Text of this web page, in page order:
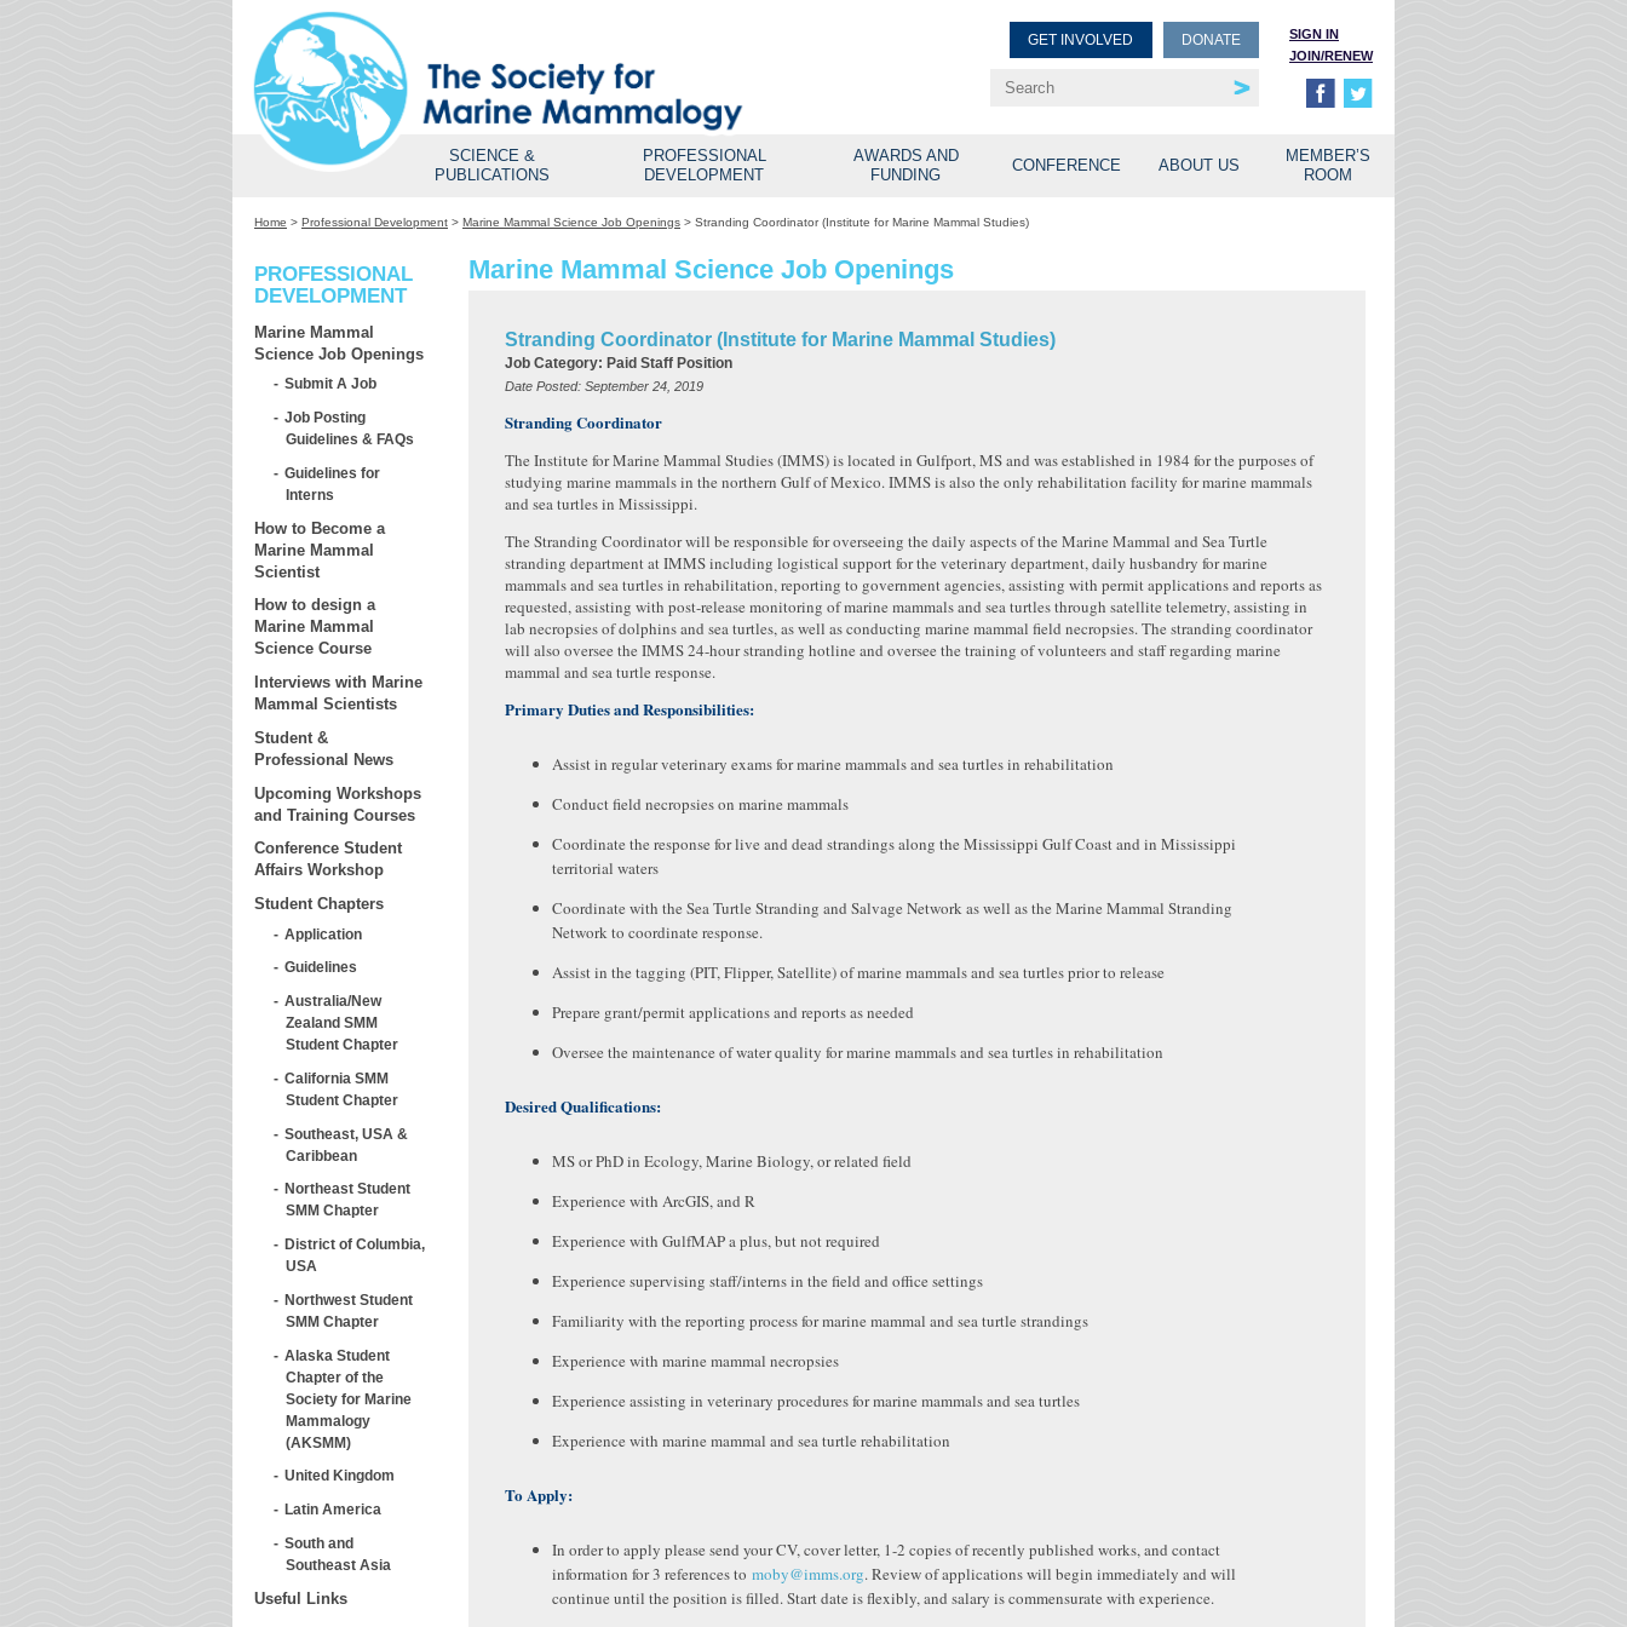
SIGN IN
JOIN/RENEW
GET INVOLVED DONATE
SCIENCE &
PUBLICATIONS
PROFESSIONAL
DEVELOPMENT
AWARDS AND
FUNDING
CONFERENCE ABOUT US
MEMBER’S
ROOM
Home > Professional Development > Marine Mammal Science Job Openings > Stranding Coordinator (Institute for Marine Mammal Studies)
PROFESSIONAL
DEVELOPMENT
Marine Mammal
Science Job Openings
Submit A Job
Job Posting
Guidelines & FAQs
Guidelines for
Interns
How to Become a
Marine Mammal
Scientist
How to design a
Marine Mammal
Science Course
Interviews with Marine
Mammal Scientists
Student &
Professional News
Upcoming Workshops
and Training Courses
Conference Student
Affairs Workshop
Student Chapters
Application
Guidelines
Australia/New
Zealand SMM
Student Chapter
California SMM
Student Chapter
Southeast, USA &
Caribbean
Northeast Student
SMM Chapter
District of Columbia,
USA
Northwest Student
SMM Chapter
Alaska Student
Chapter of the
Society for Marine
Mammalogy
(AKSMM)
United Kingdom
Latin America
South and
Southeast Asia
Useful Links
Marine Mammal Science Job Openings
Stranding Coordinator (Institute for Marine Mammal Studies)
Job Category: Paid Staff Position
Date Posted: September 24, 2019
Stranding Coordinator
The Institute for Marine Mammal Studies (IMMS) is located in Gulfport, MS and was established in 1984 for the purposes of
studying marine mammals in the northern Gulf of Mexico. IMMS is also the only rehabilitation facility for marine mammals
and sea turtles in Mississippi.
The Stranding Coordinator will be responsible for overseeing the daily aspects of the Marine Mammal and Sea Turtle
stranding department at IMMS including logistical support for the veterinary department, daily husbandry for marine
mammals and sea turtles in rehabilitation, reporting to government agencies, assisting with permit applications and reports as
requested, assisting with post-release monitoring of marine mammals and sea turtles through satellite telemetry, assisting in
lab necropsies of dolphins and sea turtles, as well as conducting marine mammal field necropsies. The stranding coordinator
will also oversee the IMMS 24-hour stranding hotline and oversee the training of volunteers and staff regarding marine
mammal and sea turtle response.
Primary Duties and Responsibilities:
Assist in regular veterinary exams for marine mammals and sea turtles in rehabilitation
Conduct field necropsies on marine mammals
Coordinate the response for live and dead strandings along the Mississippi Gulf Coast and in Mississippi
territorial waters
Coordinate with the Sea Turtle Stranding and Salvage Network as well as the Marine Mammal Stranding
Network to coordinate response.
Assist in the tagging (PIT, Flipper, Satellite) of marine mammals and sea turtles prior to release
Prepare grant/permit applications and reports as needed
Oversee the maintenance of water quality for marine mammals and sea turtles in rehabilitation
Desired Qualifications:
MS or PhD in Ecology, Marine Biology, or related field
Experience with ArcGIS, and R
Experience with GulfMAP a plus, but not required
Experience supervising staff/interns in the field and office settings
Familiarity with the reporting process for marine mammal and sea turtle strandings
Experience with marine mammal necropsies
Experience assisting in veterinary procedures for marine mammals and sea turtles
Experience with marine mammal and sea turtle rehabilitation
To Apply:
In order to apply please send your CV, cover letter, 1-2 copies of recently published works, and contact
information for 3 references to moby@imms.org. Review of applications will begin immediately and will
continue until the position is filled. Start date is flexibly, and salary is commensurate with experience.